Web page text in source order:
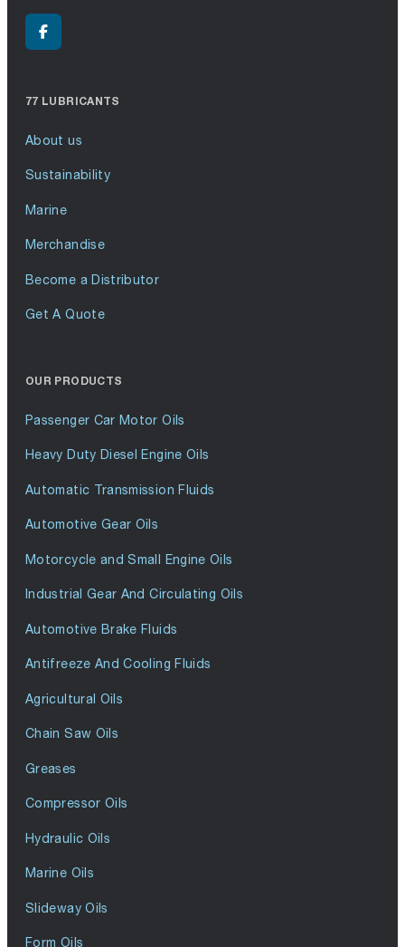
77 LUBRICANTS
About us
Sustainability
Marine
Merchandise
Become a Distributor
Get A Quote
OUR PRODUCTS
Passenger Car Motor Oils
Heavy Duty Diesel Engine Oils
Automatic Transmission Fluids
Automotive Gear Oils
Motorcycle and Small Engine Oils
Industrial Gear And Circulating Oils
Automotive Brake Fluids
Antifreeze And Cooling Fluids
Agricultural Oils
Chain Saw Oils
Greases
Compressor Oils
Hydraulic Oils
Marine Oils
Slideway Oils
Form Oils